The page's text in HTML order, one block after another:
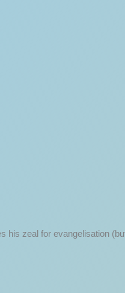
his zeal for evangelisation